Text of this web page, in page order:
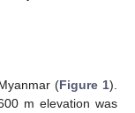
(Figure 1).
m elevation was